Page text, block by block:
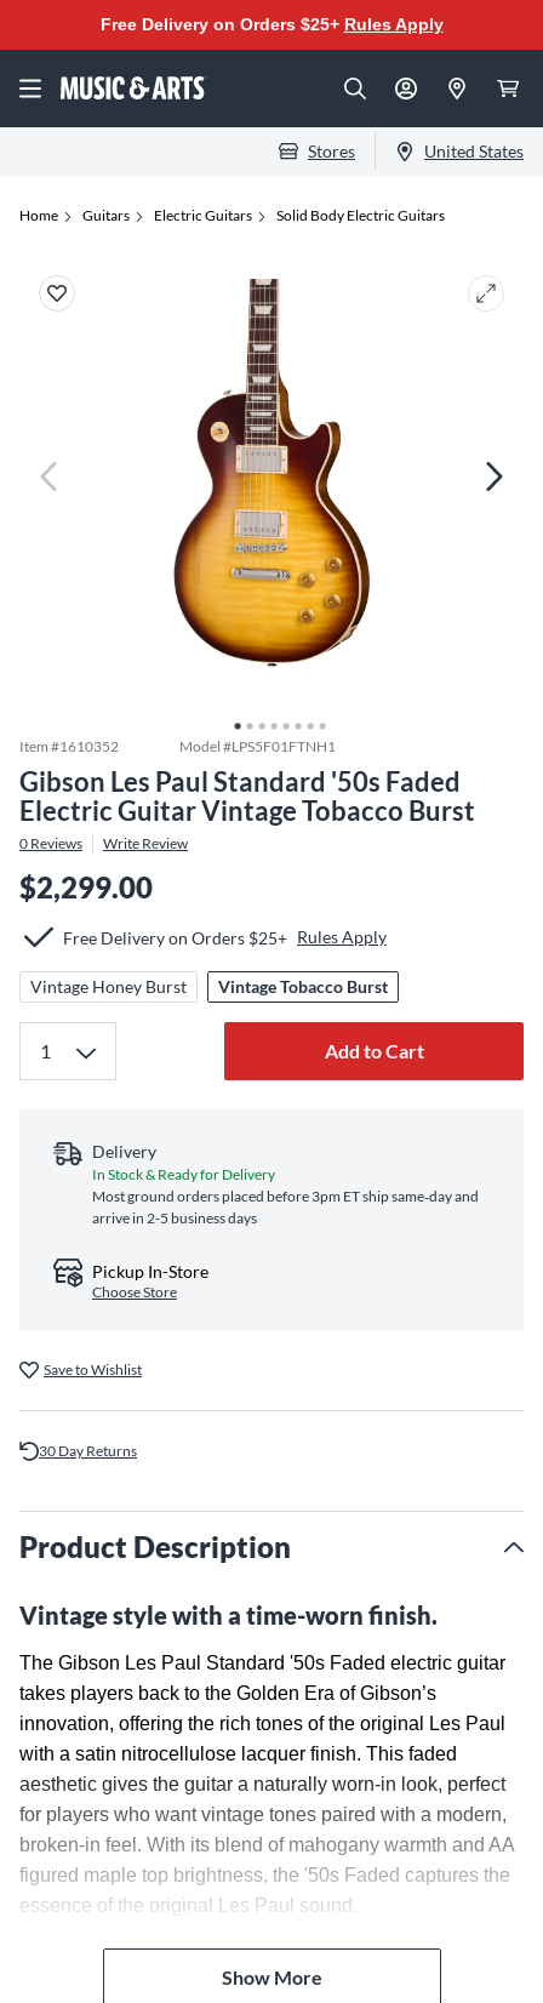
Free Delivery on Orders $25+ Rules Apply
Stores United States
Home Guitars Electric Guitars Solid Body Electric Guitars
Item #1610352 Model #LPS5F01FTNH1
Gibson Les Paul Standard '50s Faded
Electric Guitar Vintage Tobacco Burst
0 Reviews Write Review
$2,299.00
Free Delivery on Orders $25+ Rules Apply
Vintage Honey Burst Vintage Tobacco Burst
Add to Cart
Delivery
In Stock & Ready for Delivery
Most ground orders placed before 3pm ET ship same‑day and
arrive in 2-5 business days
Pickup In-Store
Choose Store
Save to Wishlist
30 Day Returns
Product Description
Vintage style with a time-worn finish.
The Gibson Les Paul Standard '50s Faded electric guitar
takes players back to the Golden Era of Gibson’s
innovation, offering the rich tones of the original Les Paul
with a satin nitrocellulose lacquer finish. This faded
aesthetic gives the guitar a naturally worn-in look, perfect
for players who want vintage tones paired with a modern,
broken-in feel. With its blend of mahogany warmth and AA
figured maple top brightness, the '50s Faded captures the
essence of the original Les Paul sound.
Rich Mahogany Body With
Figured Maple Top
Show More